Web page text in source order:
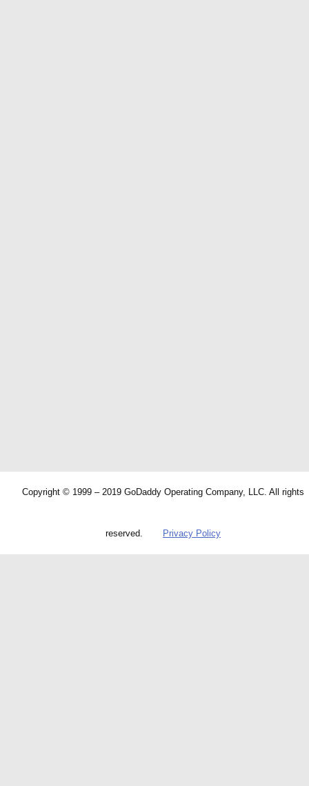
Copyright © 1999 – 2019 GoDaddy Operating Company, LLC. All rights
reserved. Privacy Policy